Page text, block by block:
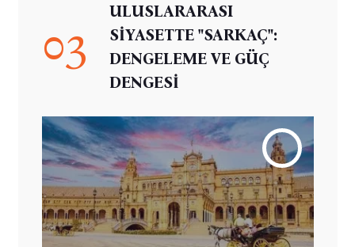
03
ULUSLARARASI
SİYASETTE "SARKAÇ":
DENGELEME VE GÜÇ
DENGESİ